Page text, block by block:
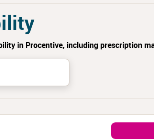
in Procentive, including prescription